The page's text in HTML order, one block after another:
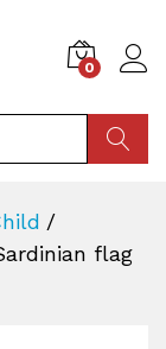
0
/
flag